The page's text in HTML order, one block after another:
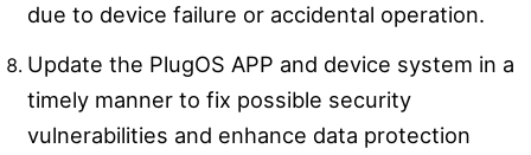
due to device failure or accidental operation.
Update the PlugOS APP and device system in a
timely manner to fix possible security
vulnerabilities and enhance data protection